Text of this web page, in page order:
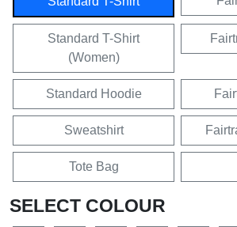
Standard T-Shirt
(Women)
Standard Hoodie
Sweatshirt
Tote Bag
SELECT COLOUR